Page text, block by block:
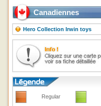
Canadiennes
Hero Collection Irwin toys
Regular